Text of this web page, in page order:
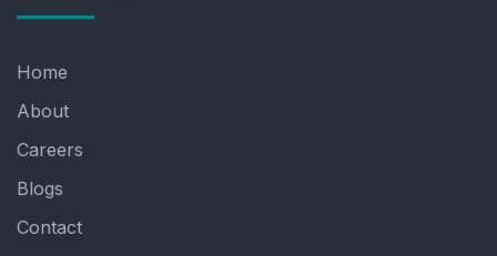
Home
About
Careers
Blogs
Contact